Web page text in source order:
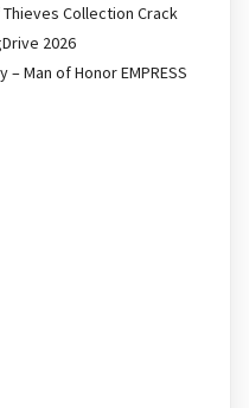
Collection Crack
2026
– Man of Honor EMPRESS